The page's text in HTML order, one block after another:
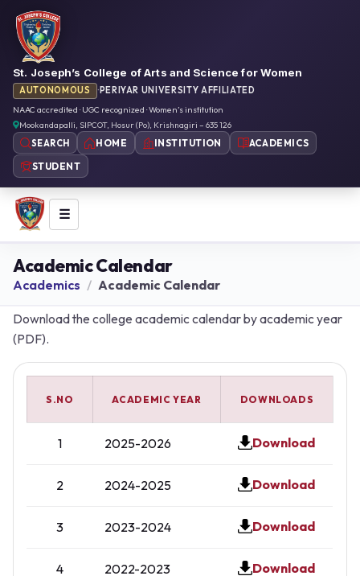
St. Joseph’s College of Arts and Science for Women
AUTONOMOUS · PERIYAR UNIVERSITY AFFILIATED
NAAC accredited · UGC recognized · Women’s institution
Mookandapalli, SIPCOT, Hosur (Po), Krishnagiri – 635 126
SEARCH HOME INSTITUTION
ACADEMICS
STUDENT
☰
Academic Calendar
Academics Academic Calendar
Download the college academic calendar by academic year
(PDF).
S.NO ACADEMIC YEAR DOWNLOADS
1 2025-2026 Download
2 2024-2025 Download
3 2023-2024 Download
4 2022-2023 Download